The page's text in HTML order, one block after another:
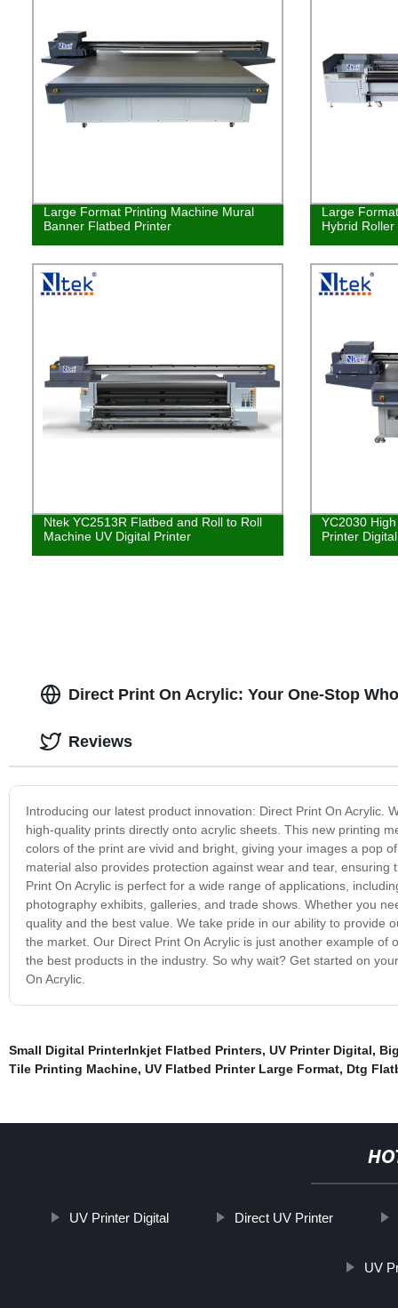
Large Format Printing Machine Mural
Banner Flatbed Printer
Large
Hybrid
Ntek YC2513R Flatbed and Roll to Roll
Machine UV Digital Printer
YC2030
Printer
Direct Print On Acrylic: Your One-Stop
Introducing our latest product innovation: Direct Print On Acrylic.
high-quality prints directly onto acrylic sheets. This new printing
colors of the print are vivid and bright, giving your images a pop
material also provides protection against wear and tear,
Print On Acrylic is perfect for a wide range of applications,
photography exhibits, galleries, and trade shows. Whether you
quality and the best value. We take pride in our ability to provide
the market. Our Direct Print On Acrylic is just another example
the best products in the industry. So why wait? Get started on
On Acrylic.
Reviews
Small Digital PrinterInkjet Flatbed Printers, UV Printer Digital,
Tile Printing Machine, UV Flatbed Printer Large Format, Dtg
UV Printer Digital Direct UV Printer
UV